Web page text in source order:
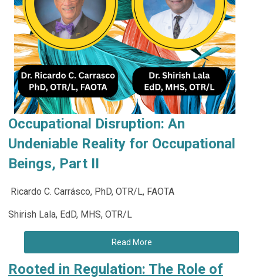
Occupational Disruption: An
Undeniable Reality for Occupational
Beings, Part II
Ricardo C. Carrásco, PhD, OTR/L, FAOTA
Shirish Lala, EdD, MHS, OTR/L
Read More
Rooted in Regulation: The Role of